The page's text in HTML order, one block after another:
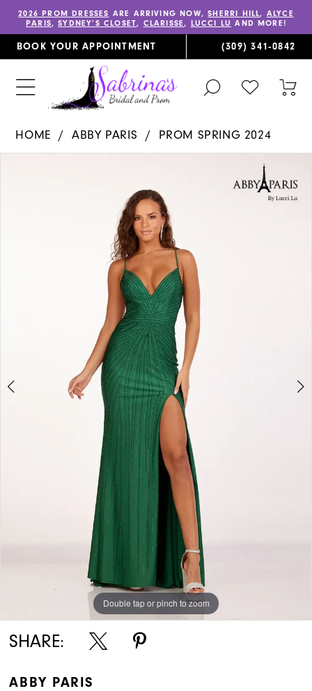
2026 PROM DRESSES ARE ARRIVING NOW,SHERRI HILL, ALYCE
PARIS,SYDNEY’S CLOSET, CLARISSE, LUCCI LU AND MORE!
BOOK YOUR APPOINTMENT (309) 341‑0842
TOGGLE
SEARCH
CHECK
WISHLIST
HOME ABBY PARIS
PROM SPRING 2024
Double tap or pinch to zoom
Double tap or pinch to zoom
SHARE:
ABBY PARIS